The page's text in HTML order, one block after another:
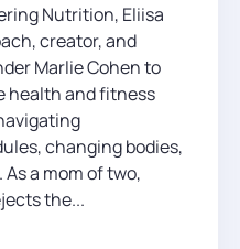
Nutrition, Eliisa
creator, and
Marlie Cohen to
health and fitness
changing bodies,
a mom of two,
the...